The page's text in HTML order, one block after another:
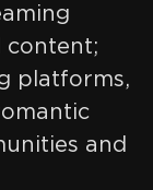
content;
platforms,
and